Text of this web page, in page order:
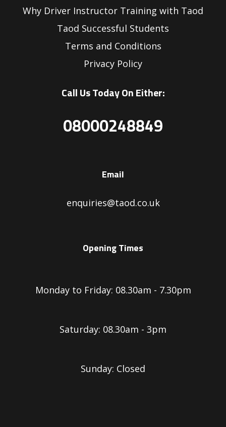
Why Driver Instructor Training with Taod
Taod Successful Students
Terms and Conditions
Privacy Policy
Call Us Today On Either:
08000248849
Email
enquiries@taod.co.uk
Opening Times
Monday to Friday: 08.30am - 7.30pm
Saturday: 08.30am - 3pm
Sunday: Closed